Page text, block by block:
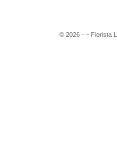
© 2026 - – Fiorista